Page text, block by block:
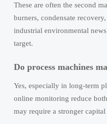
These are often the second
burners, condensate
industrial environmental
target.
Do process machines
Yes, especially in long-term
online monitoring reduce
may require a stronger